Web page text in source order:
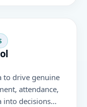
to drive genuine
attendance,
into decisions